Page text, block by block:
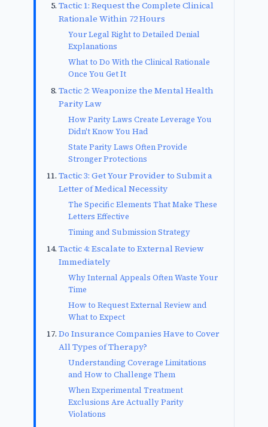
Tactic 1: Request the Complete Clinical
Rationale Within 72 Hours
Your Legal Right to Detailed Denial
Explanations
What to Do With the Clinical Rationale
Once You Get It
Tactic 2: Weaponize the Mental Health
Parity Law
How Parity Laws Create Leverage You
Didn't Know You Had
State Parity Laws Often Provide
Stronger Protections
Tactic 3: Get Your Provider to Submit a
Letter of Medical Necessity
The Specific Elements That Make These
Letters Effective
Timing and Submission Strategy
Tactic 4: Escalate to External Review
Immediately
Why Internal Appeals Often Waste Your
Time
How to Request External Review and
What to Expect
Do Insurance Companies Have to Cover
All Types of Therapy?
Understanding Coverage Limitations
and How to Challenge Them
When Experimental Treatment
Exclusions Are Actually Parity
Violations